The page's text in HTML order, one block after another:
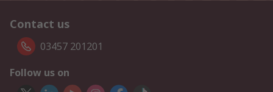
Contact us
03457 201201
Follow us on